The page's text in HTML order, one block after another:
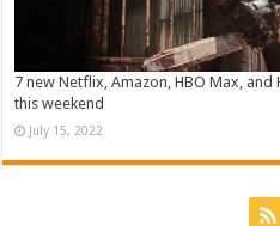
7 new Netflix, Amazon, HBO Max,
this weekend
July 15, 2022